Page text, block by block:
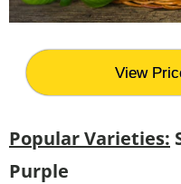
View
Popular Varieties:
Purple